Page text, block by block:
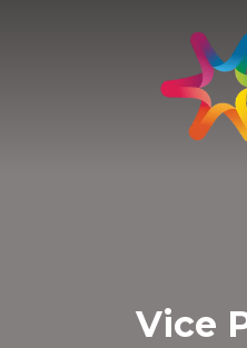
Vice